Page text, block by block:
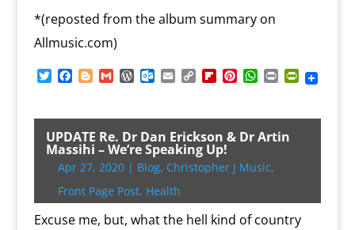
*(reposted from the album summary on
Allmusic.com)
T
t
t
e
F
e
b
o
o
k
B
g
g
e
r
G
i
l
W
d
P
r
e
s
s
O
l
o
o
k
.
c
o
m
E
i
l
C
y
L
i
n
k
F
p
b
o
a
r
P
t
e
r
e
s
W
t
s
A
p
p
P
n
t
P
n
n
d
UPDATE Re. Dr Dan Erickson & Dr Artin
Massihi – We’re Speaking Up!
Apr 27, 2020| Blog, Christopher J Music,
Front Page Post, Health
Excuse me, but, what the hell kind of country